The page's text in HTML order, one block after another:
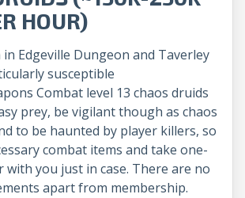
HOUR)
Edgeville Dungeon and Taverley
susceptible
Combat level 13 chaos druids
prey, be vigilant though as chaos
to be haunted by player killers, so
combat items and take one-
with you just in case. There are no
apart from membership.